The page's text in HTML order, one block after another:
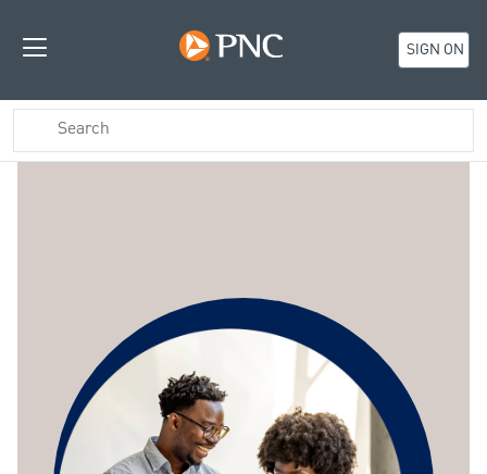
SIGN ON